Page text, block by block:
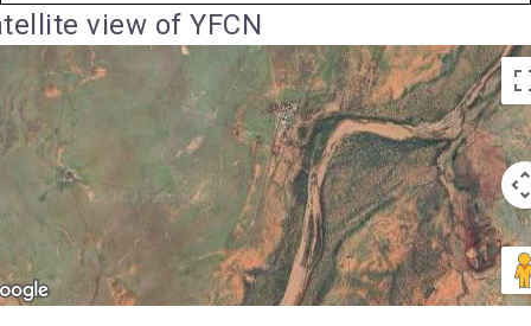
view of YFCN